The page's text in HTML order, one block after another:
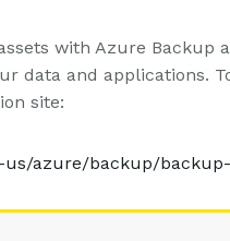
with Azure Backup
data and applications.
site:
azure/backup/